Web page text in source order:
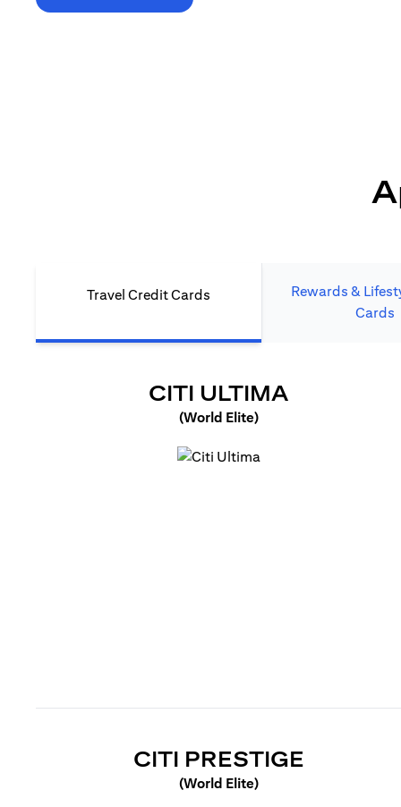
Travel Credit Cards
Rewards &
Cards
CITI ULTIMA
(World Elite)
CITI PRESTIGE(OPENS
(World Elite)